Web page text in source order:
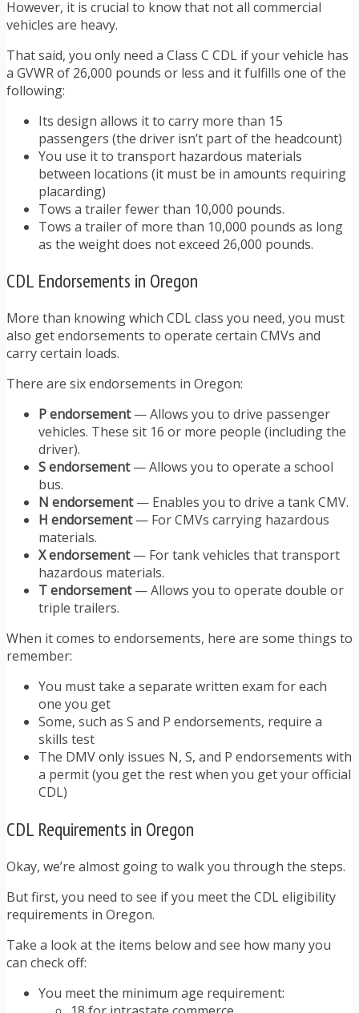
However, it is crucial to know that not all commercial
vehicles are heavy.
That said, you only need a Class C CDL if your vehicle has
a GVWR of 26,000 pounds or less and it fulfills one of the
following:
Its design allows it to carry more than 15
passengers (the driver isn’t part of the headcount)
You use it to transport hazardous materials
between locations (it must be in amounts requiring
placarding)
Tows a trailer fewer than 10,000 pounds.
Tows a trailer of more than 10,000 pounds as long
as the weight does not exceed 26,000 pounds.
CDL Endorsements in Oregon
More than knowing which CDL class you need, you must
also get endorsements to operate certain CMVs and
carry certain loads.
There are six endorsements in Oregon:
P endorsement— Allows you to drive passenger
vehicles. These sit 16 or more people (including the
driver).
S endorsement— Allows you to operate a school
bus.
N endorsement— Enables you to drive a tank CMV.
H endorsement— For CMVs carrying hazardous
materials.​​
X endorsement— For tank vehicles that transport
hazardous materials.
T endorsement— Allows you to operate double or
triple trailers.
When it comes to endorsements, here are some things to
remember:
You must take a separate written exam for each
one you get
Some, such as S and P endorsements, require a
skills test
The DMV only issues N, S, and P endorsements with
a permit (you get the rest when you get your official
CDL)
CDL Requirements in Oregon
Okay, we’re almost going to walk you through the steps.
But first, you need to see if you meet the CDL eligibility
requirements in Oregon.
Take a look at the items below and see how many you
can check off:
You meet the minimum age requirement: